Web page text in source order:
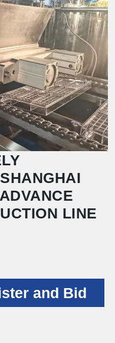
LINE
and Bid